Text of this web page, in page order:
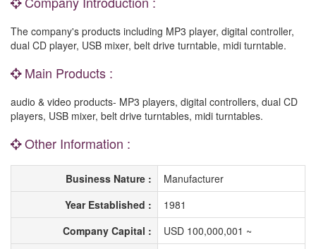
The company's products including MP3 player, digital controller,
dual CD player, USB mixer, belt drive turntable, midi turntable.
Main Products :
audio & video products- MP3 players, digital controllers, dual CD
players, USB mixer, belt drive turntables, midi turntables.
Other Information :
Business Nature :
Manufacturer
Year Established :
1981
Company Capital :
USD 100,000,001 ~